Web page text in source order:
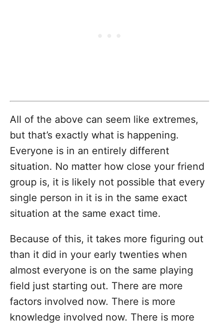
All of the above can seem like extremes,
but that’s exactly what is happening.
Everyone is in an entirely different
situation. No matter how close your friend
group is, it is likely not possible that every
single person in it is in the same exact
situation at the same exact time.
Because of this, it takes more figuring out
than it did in your early twenties when
almost everyone is on the same playing
field just starting out. There are more
factors involved now. There is more
knowledge involved now. There is more